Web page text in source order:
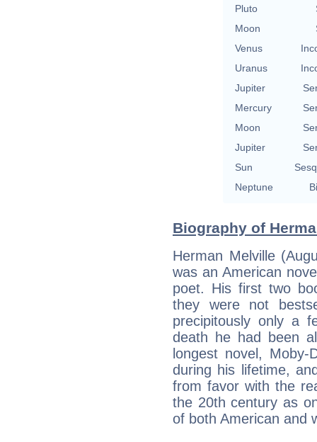
Pluto
Moon
Venus
Uranus
Jupiter
Mercury
Moon
Jupiter
Sun
Neptune
Biography of
Herman Melville
was an American
poet. His first two
they were not
precipitously only a
death he had been
longest novel,
during his lifetime,
from favor with the
the 20th century as
of both American and